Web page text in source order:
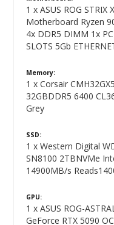
1 x ASUS ROG STRIX
Motherboard Ryzen
4x DDR5 DIMM 1x
SLOTS 5Gb
Memory:
1 x Corsair
32GBDDR5 6400
Grey
SSD:
1 x Western Digital
SN8100 2TBNVMe
14900MB/s
GPU:
1 x ASUS ROG-
GeForce RTX 5090